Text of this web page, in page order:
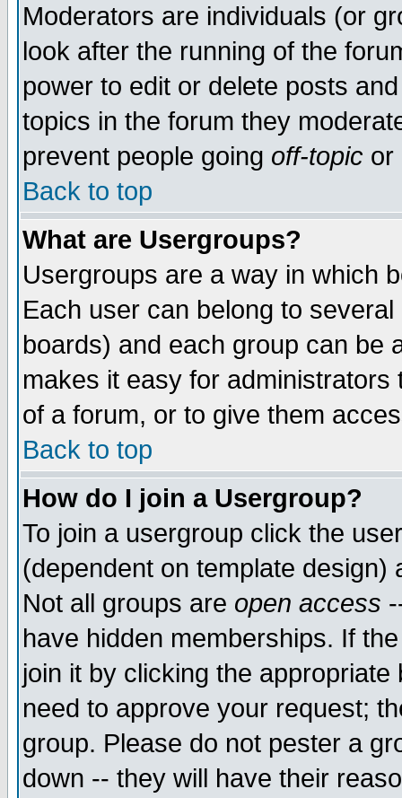
Moderators are individuals (or
look after the running of the
power to edit or delete posts
topics in the forum they
prevent people going off-topic or
Back to top
What are Usergroups?
Usergroups are a way in which
Each user can belong to
boards) and each group can be
makes it easy for
of a forum, or to give them
Back to top
How do I join a Usergroup?
To join a usergroup click the
(dependent on template
Not all groups are open access
have hidden memberships. If
join it by clicking the
need to approve your request;
group. Please do not pester a
down -- they will have their